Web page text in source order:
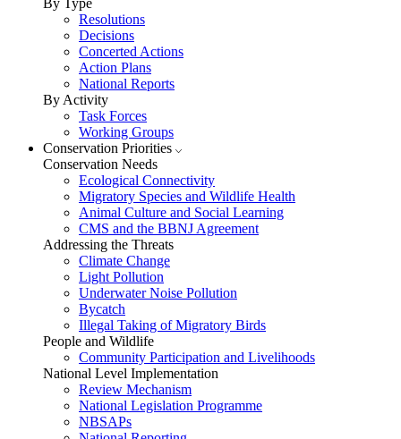
Resolutions
Decisions
Concerted Actions
Action Plans
National Reports
By Activity
Task Forces
Working Groups
Conservation Priorities
Conservation Needs
Ecological Connectivity
Migratory Species and Wildlife Health
Animal Culture and Social Learning
CMS and the BBNJ Agreement
Addressing the Threats
Climate Change
Light Pollution
Underwater Noise Pollution
Bycatch
Illegal Taking of Migratory Birds
People and Wildlife
Community Participation and Livelihoods
National Level Implementation
Review Mechanism
National Legislation Programme
NBSAPs